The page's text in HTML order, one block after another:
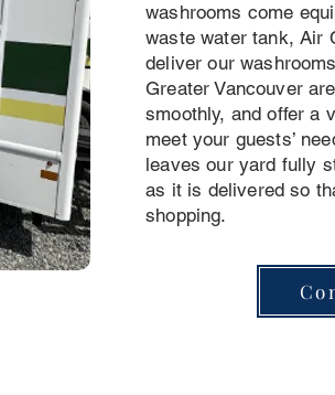
washrooms come
waste water tank, Air
deliver our
Greater Vancouver
smoothly, and offer a
meet your guests’
leaves our yard fully
as it is delivered so
shopping.